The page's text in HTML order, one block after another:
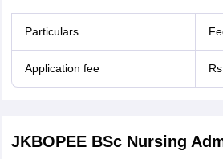
Particulars
Application fee
JKBOPEE BSc Nursing